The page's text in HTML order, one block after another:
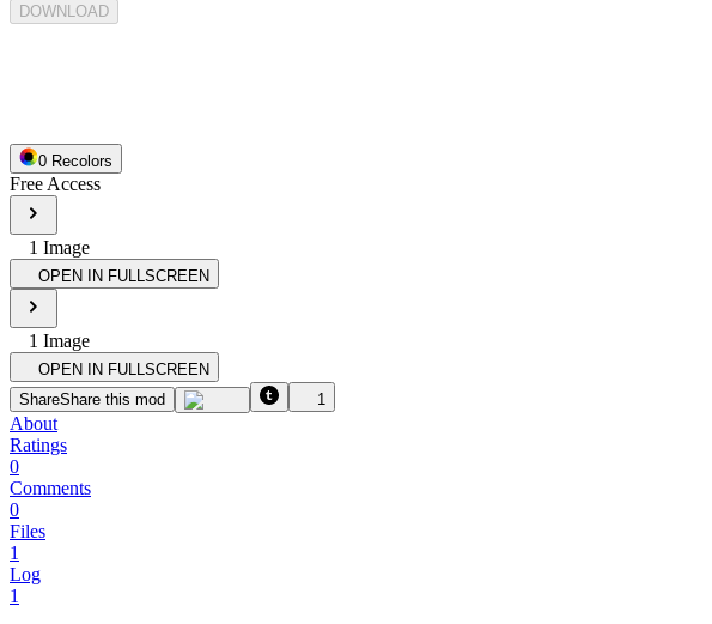
DOWNLOAD
0 Recolors
Free Access
1 Image
OPEN IN FULLSCREEN
1 Image
OPEN IN FULLSCREEN
ShareShare this mod 1
About
Ratings
0
Comments
0
Files
1
Log
1